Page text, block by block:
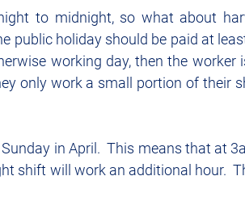
to midnight, so what about
public holiday should be paid at
working day, then the worker
only work a small portion of their
in April.  This means that at
shift will work an additional hour.